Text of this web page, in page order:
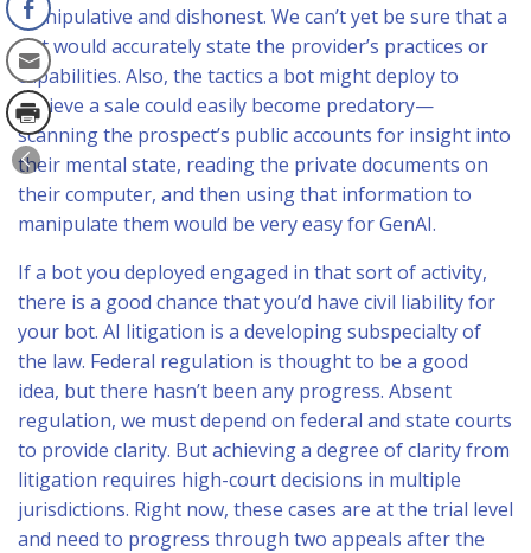
manipulative and dishonest. We can’t yet be sure that a
bot would accurately state the provider’s practices or
capabilities. Also, the tactics a bot might deploy to
achieve a sale could easily become predatory—
scanning the prospect’s public accounts for insight into
their mental state, reading the private documents on
their computer, and then using that information to
manipulate them would be very easy for GenAI.
If a bot you deployed engaged in that sort of activity,
there is a good chance that you’d have civil liability for
your bot. AI litigation is a developing subspecialty of
the law. Federal regulation is thought to be a good
idea, but there hasn’t been any progress. Absent
regulation, we must depend on federal and state courts
to provide clarity. But achieving a degree of clarity from
litigation requires high-court decisions in multiple
jurisdictions. Right now, these cases are at the trial level
and need to progress through two appeals after the